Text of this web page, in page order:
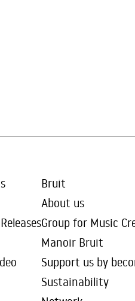
Bruit
About us
Group for Music
Manoir Bruit
Support us by
Sustainability